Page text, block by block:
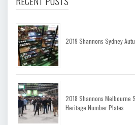
2019 Shannons Sydney
2018 Shannons Melbourne
Heritage Number Plates